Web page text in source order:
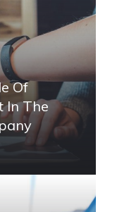
Of
In The